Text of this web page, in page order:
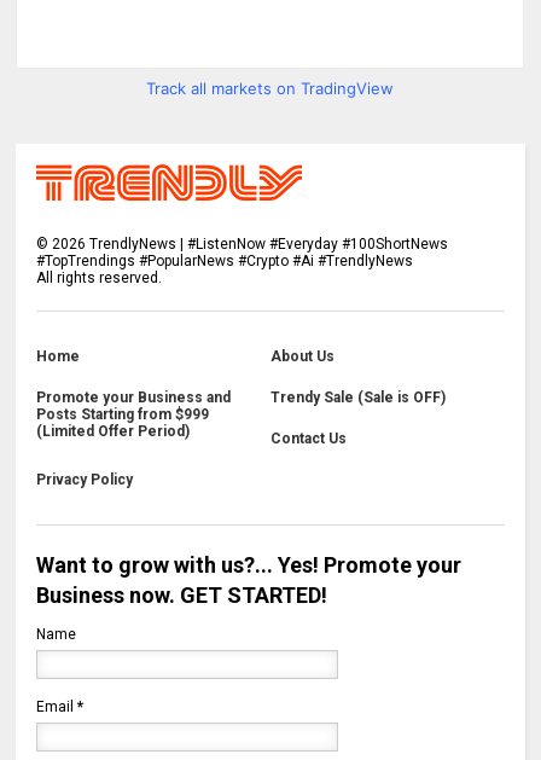
Track all markets on TradingView
©2026 TrendlyNews | #ListenNow #Everyday #100ShortNews
#TopTrendings #PopularNews #Crypto #Ai #TrendlyNews
All rights reserved.
Home About Us
Promote your Business and
Posts Starting from $999
(Limited Offer Period)
Trendy Sale (Sale is OFF)
Contact Us
Privacy Policy
Want to grow with us?... Yes! Promote your
Business now. GET STARTED!
Name
Email*